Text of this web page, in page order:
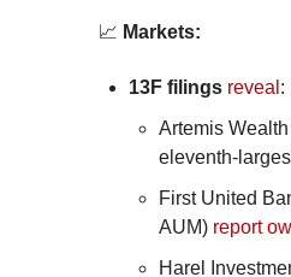
📈 Markets:
13F filings reveal :
Artemis
eleventh-
First United
AUM) report
Harel